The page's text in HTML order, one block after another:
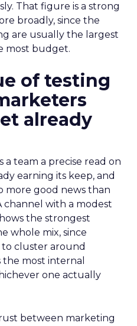
That figure is a strong
broadly, since the
are usually the largest
most budget.
of testing
already
team a precise read on
earning its keep, and
good news than
channel with a modest
the strongest
whole mix, since
cluster around
most internal
one actually
between marketing